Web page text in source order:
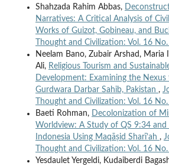
Shahzada Rahim Abbas,
Narratives: A Critical Analysis of
Works of Guizot, Gobineau, and
Thought and Civilization: Vol. 16
Neelam Bano, Zubair Arshad, Maria
Ali, Religious Tourism and
Development: Examining the
Gurdwara Darbar Sahib, Pakistan ,
Thought and Civilization: Vol. 16
Baeti Rohman, Decolonization of
Worldview: A Study of QS 9:34 and
Indonesia Using Maqāṣid Sharī’ah ,
Thought and Civilization: Vol. 16
Yesdaulet Yergeldi, Kudaiberdi